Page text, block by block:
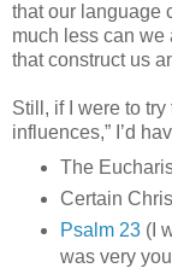
that our language
much less can
that construct us
Still, if I were to try
influences,” I’d
The
Certain
Psalm 23(I
was very